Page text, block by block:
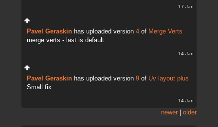
17 Jan
Pavel Geraskin has uploaded version 4 of Merge Verts
merge verts - last is default
14 Jan
Pavel Geraskin has uploaded version 9 of Uv layout plus
Small fix
14 Jan
newer older